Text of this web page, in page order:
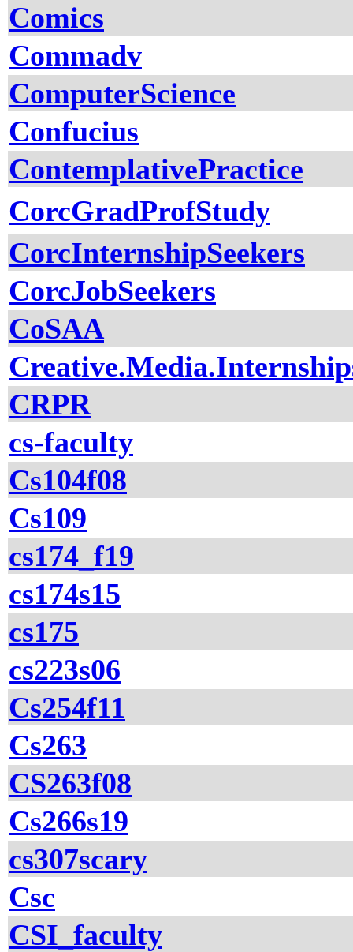
Comics
Commadv
ComputerScience
Confucius
ContemplativePractice
CorcGradProfStudy
CorcInternshipSeekers
CorcJobSeekers
CoSAA
CRPR
cs-faculty
Cs104f08
Cs109
cs174_f19
cs174s15
cs175
cs223s06
Cs254f11
Cs263
CS263f08
Cs266s19
cs307scary
Csc
CSI_faculty